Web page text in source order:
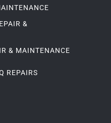
&
& MAINTENANCE
REPAIRS